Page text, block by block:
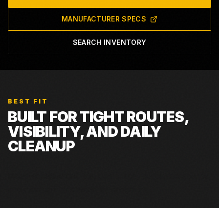
MANUFACTURER SPECS
SEARCH INVENTORY
BEST FIT
BUILT FOR TIGHT ROUTES,
VISIBILITY, AND DAILY
CLEANUP